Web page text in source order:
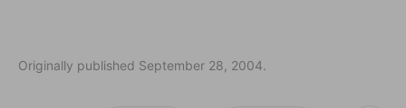
Originally published September 28, 2004.